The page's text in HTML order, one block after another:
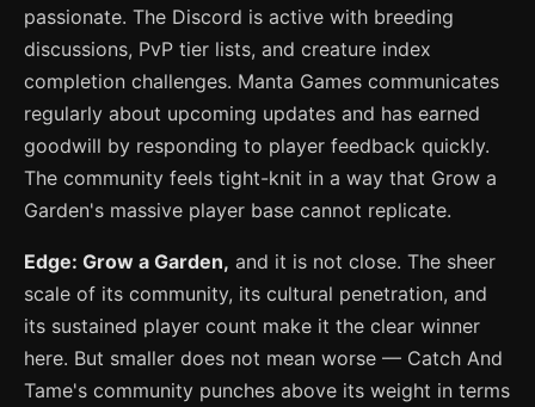
passionate. The Discord is active with breeding
discussions, PvP tier lists, and creature index
completion challenges. Manta Games communicates
regularly about upcoming updates and has earned
goodwill by responding to player feedback quickly.
The community feels tight-knit in a way that Grow a
Garden's massive player base cannot replicate.
Edge: Grow a Garden, and it is not close. The sheer
scale of its community, its cultural penetration, and
its sustained player count make it the clear winner
here. But smaller does not mean worse — Catch And
Tame's community punches above its weight in terms